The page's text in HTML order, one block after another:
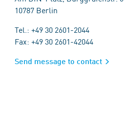
10787 Berlin
Tel.: +49 30 2601-2044
Fax: +49 30 2601-42044
Send message to contact